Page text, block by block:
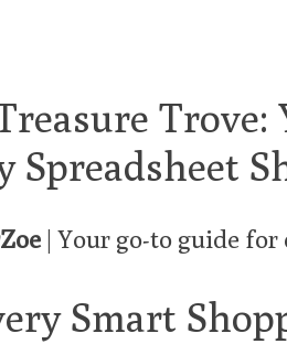
Spreadsheet
| Your go-to guide for
Smart